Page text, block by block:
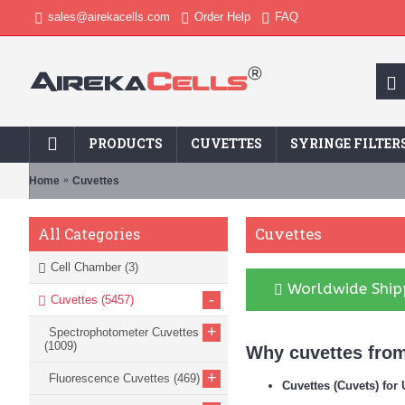
sales@airekacells.com Order Help FAQ
PRODUCTS CUVETTES SYRINGE
Home Cuvettes
All Categories
Cell Chamber (3)
Cuvettes (5457) -
Spectrophotometer Cuvettes
(1009)
+
Fluorescence Cuvettes (469) +
Cuvettes
Worldwide
Why cuvettes
Cuvettes (Cuvets) for